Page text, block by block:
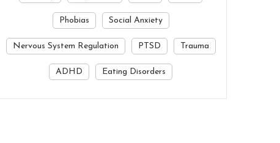
Phobias Social Anxiety
Nervous System Regulation PTSD Trauma
ADHD Eating Disorders